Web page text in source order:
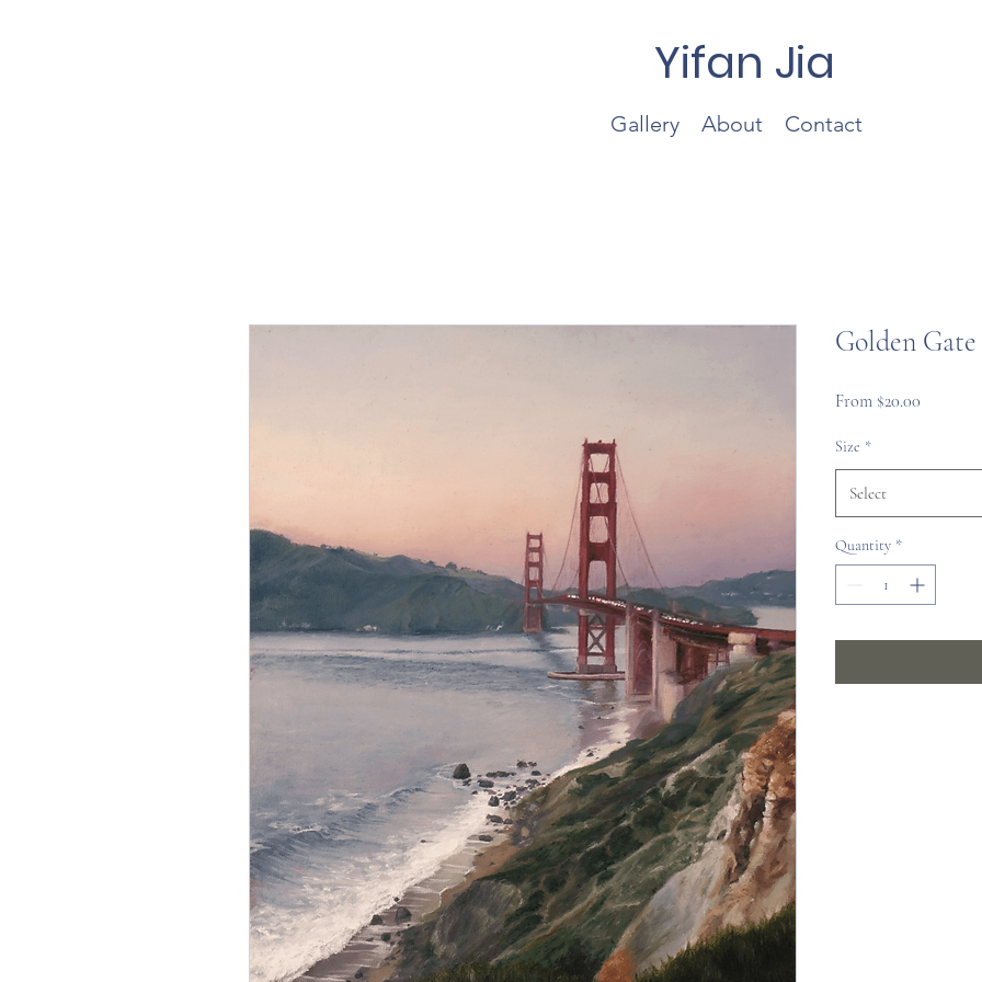
Yifan Jia
Gallery About Contact
Golden
From $20.00
Size *
Select
Quantity *